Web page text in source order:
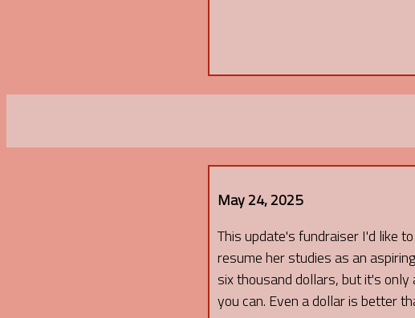
May 24, 2025
This update's fundraiser I'd like
resume her studies as an
six thousand dollars, but it's
you can. Even a dollar is better